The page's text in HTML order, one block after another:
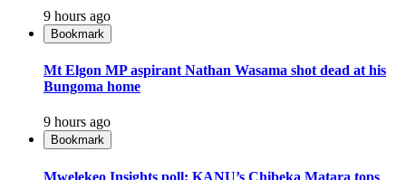
9 hours ago
Bookmark
Mt Elgon MP aspirant Nathan Wasama shot dead at his
Bungoma home
9 hours ago
Bookmark
Mwelekeo Insights poll: KANU’s Chibeka Matara tops